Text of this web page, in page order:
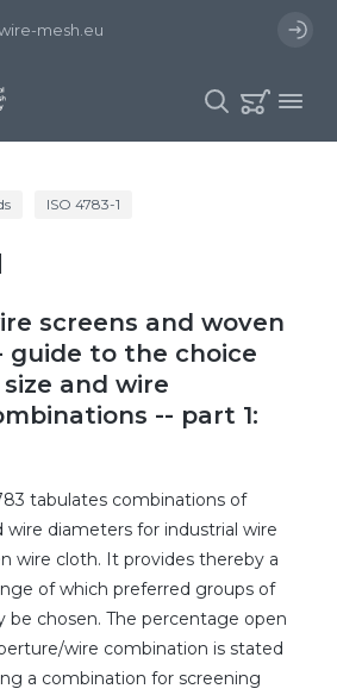
mesh.eu
register on the site?
of the
You will recieve special offers
ISO 4783-1
screens and woven
guide to the choice
and wire
-- part 1:
tabulates combinations of
wire diameters for industrial wire
wire cloth. It provides thereby a
of which preferred groups of
be chosen. The percentage open
wire combination is stated
a combination for screening